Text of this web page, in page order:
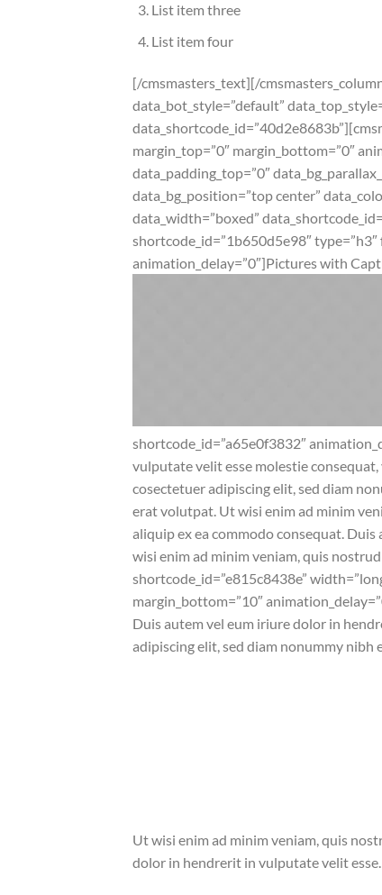
List item three
List item four
[/cmsmasters_text][/
data_bot_style=”default”
margin_top=”0″ margin_bottom=”0″
data_padding_top=”0″
data_bg_position=”top center”
data_width=”boxed”
shortcode_id=”1b650d5e98″
animation_delay=”0″]Pictures with
shortcode_id=”a65e0f3832″
vulputate velit esse molestie
cosectetuer adipiscing elit, sed diam
erat volutpat. Ut wisi enim ad minim
aliquip ex ea commodo consequat.
wisi enim ad minim veniam, quis
shortcode_id=”e815c8438e”
margin_bottom=”10″
Duis autem vel eum iriure dolor in
adipiscing elit, sed diam nonummy
Ut wisi enim ad minim veniam, quis
dolor in hendrerit in vulputate velit esse.